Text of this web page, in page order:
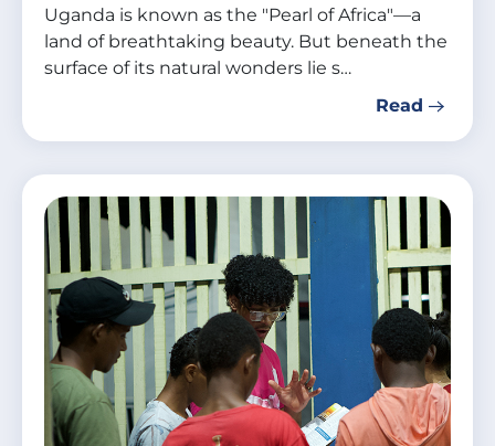
Uganda is known as the "Pearl of Africa"—a
land of breathtaking beauty. But beneath the
surface of its natural wonders lie s…
Read